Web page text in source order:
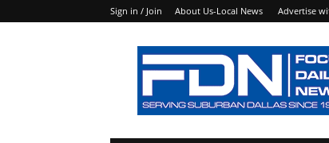
Sign in / Join About Us-Local News Advertise
Focus
Daily
News